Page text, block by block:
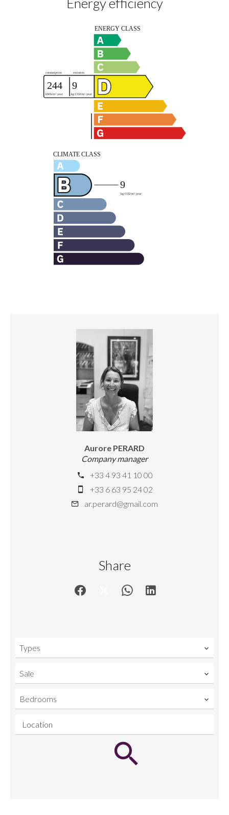
Aurore PERARD
Company manager
+33 4 93 41 10 00
+33 6 63 95 24 02
ar.perard@gmail.com
Share
Types
Sale
Bedrooms
Location